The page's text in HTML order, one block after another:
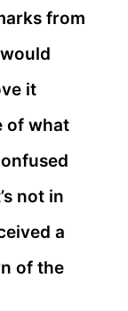
from
it
of what
not in
a
of the